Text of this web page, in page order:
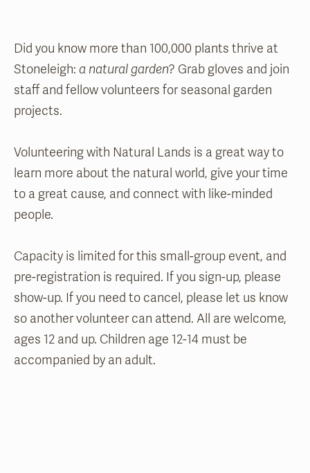
Did you know more than 100,000 plants thrive at
Stoneleigh: a natural garden? Grab gloves and join
staff and fellow volunteers for seasonal garden
projects.
Volunteering with Natural Lands is a great way to
learn more about the natural world, give your time
to a great cause, and connect with like-minded
people.
Capacity is limited for this small-group event, and
pre-registration is required. If you sign-up, please
show-up. If you need to cancel, please let us know
so another volunteer can attend. All are welcome,
ages 12 and up. Children age 12-14 must be
accompanied by an adult.